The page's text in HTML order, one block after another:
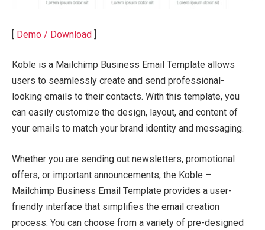
[ Demo / Download ]
Koble is a Mailchimp Business Email Template allows
users to seamlessly create and send professional-
looking emails to their contacts. With this template, you
can easily customize the design, layout, and content of
your emails to match your brand identity and messaging.
Whether you are sending out newsletters, promotional
offers, or important announcements, the Koble –
Mailchimp Business Email Template provides a user-
friendly interface that simplifies the email creation
process. You can choose from a variety of pre-designed